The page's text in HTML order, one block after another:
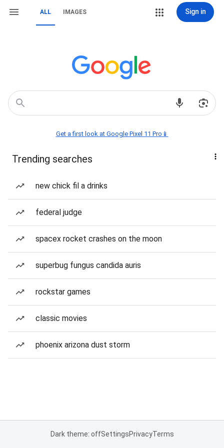
ALL IMAGES Sign in
Get a first look at Google Pixel 11 Pro📱
Trending searches
new chick fil a drinks
federal judge
spacex rocket crashes on the moon
superbug fungus candida auris
rockstar games
classic movies
phoenix arizona dust storm
Dark theme: offSettingsPrivacyTerms